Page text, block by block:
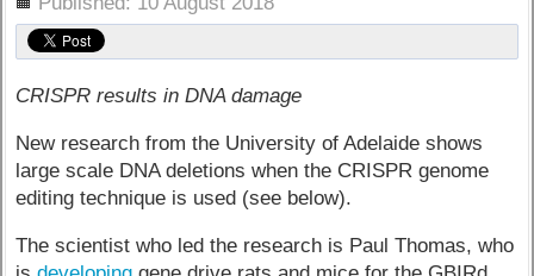
CRISPR results in DNA damage
New research from the University of Adelaide shows
large scale DNA deletions when the CRISPR genome
editing technique is used (see below).
The scientist who led the research is Paul Thomas, who